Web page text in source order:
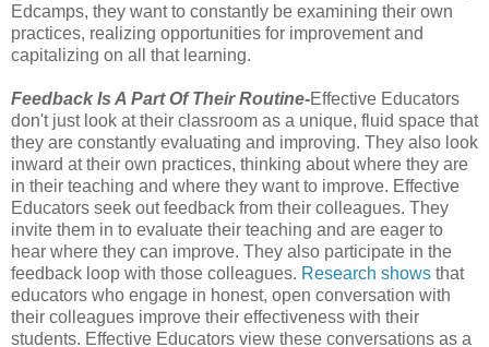
Edcamps, they want to constantly be examining their own
practices, realizing opportunities for improvement and
capitalizing on all that learning.
Feedback Is A Part Of Their Routine-Effective Educators
don't just look at their classroom as a unique, fluid space that
they are constantly evaluating and improving. They also look
inward at their own practices, thinking about where they are
in their teaching and where they want to improve. Effective
Educators seek out feedback from their colleagues. They
invite them in to evaluate their teaching and are eager to
hear where they can improve. They also participate in the
feedback loop with those colleagues. Research shows that
educators who engage in honest, open conversation with
their colleagues improve their effectiveness with their
students. Effective Educators view these conversations as a